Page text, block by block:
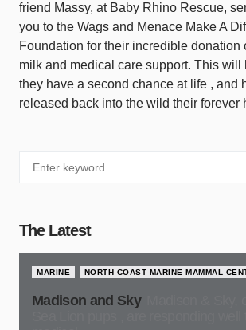
friend Massy, at Baby Rhino Rescue,
you to the Wags and Menace Make A
Foundation for their incredible donation
milk and medical care support. This will
they have a second chance at life , and
released back into the wild their forever
The Latest
MARINE NORTH COAST MARINE MAMMAL
Madison and Sky